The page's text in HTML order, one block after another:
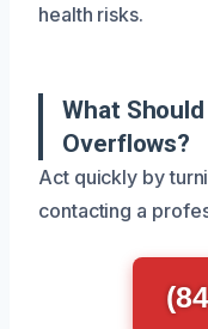
health risks.
What
Overflows?
Act quickly by
contacting a